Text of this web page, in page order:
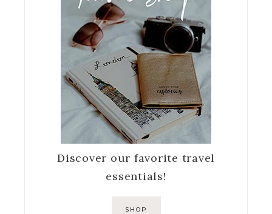
Discover our favorite travel
essentials!
SHOP